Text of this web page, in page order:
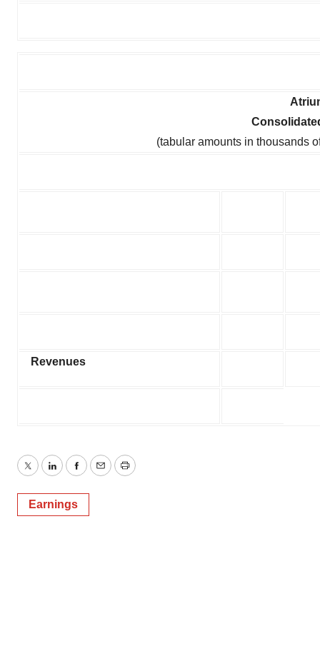
(tabular amounts in thousands
Revenues
TwitterLinkedInFacebook
EmailPrint
Earnings